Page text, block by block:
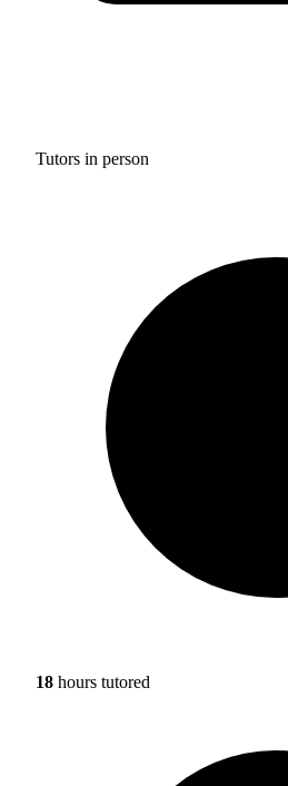
Tutors in person
18 hours tutored